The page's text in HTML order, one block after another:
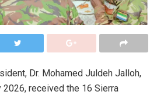
Dr. Mohamed Juldeh Jalloh,
2026, received the 16 Sierra